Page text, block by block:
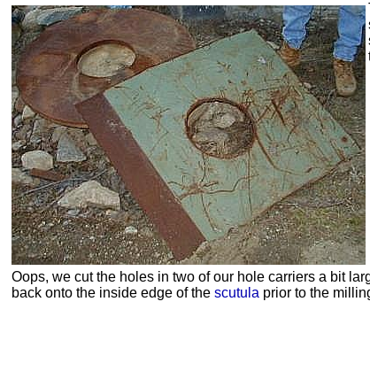
Oops, we cut the holes in two of our hole carriers a bit
back onto the inside edge of the scutula prior to the